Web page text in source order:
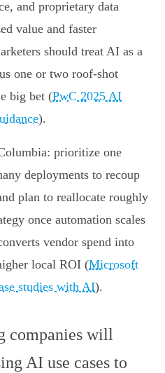
and proprietary data
value and faster
should treat AI as a
one or two roof‑shot
big bet (PwC 2025 AI
).
prioritize one
deployments to recoup
plan to reallocate roughly
once automation scales
vendor spend into
local ROI (Microsoft
studies with AI).
companies will
AI use cases to